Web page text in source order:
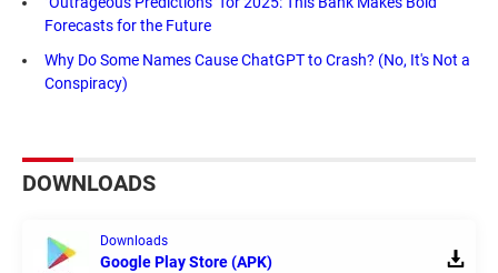
Forecasts for the Future
Why Do Some Names Cause ChatGPT to Crash? (No, It's Not a
Conspiracy)
DOWNLOADS
Downloads
Google Play Store (APK)